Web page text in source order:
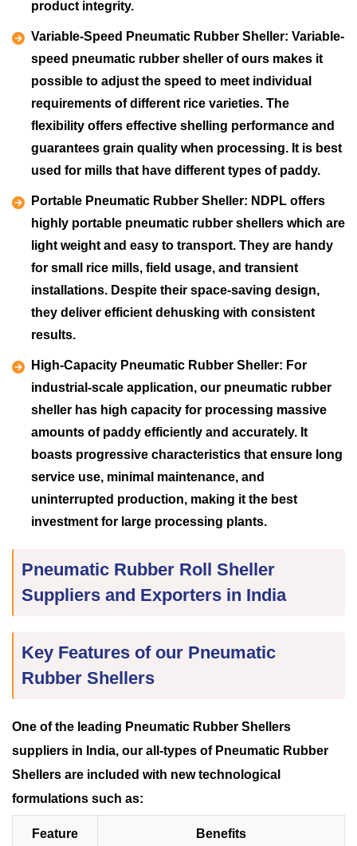
product integrity.
Variable-Speed Pneumatic Rubber Sheller: Variable-
speed pneumatic rubber sheller of ours makes it
possible to adjust the speed to meet individual
requirements of different rice varieties. The
flexibility offers effective shelling performance and
guarantees grain quality when processing. It is best
used for mills that have different types of paddy.
Portable Pneumatic Rubber Sheller: NDPL offers
highly portable pneumatic rubber shellers which are
light weight and easy to transport. They are handy
for small rice mills, field usage, and transient
installations. Despite their space-saving design,
they deliver efficient dehusking with consistent
results.
High-Capacity Pneumatic Rubber Sheller: For
industrial-scale application, our pneumatic rubber
sheller has high capacity for processing massive
amounts of paddy efficiently and accurately. It
boasts progressive characteristics that ensure long
service use, minimal maintenance, and
uninterrupted production, making it the best
investment for large processing plants.
Pneumatic Rubber Roll Sheller
Suppliers and Exporters in India
Key Features of our Pneumatic
Rubber Shellers
One of the leading Pneumatic Rubber Shellers
suppliers in India, our all-types of Pneumatic Rubber
Shellers are included with new technological
formulations such as:
Feature Benefits